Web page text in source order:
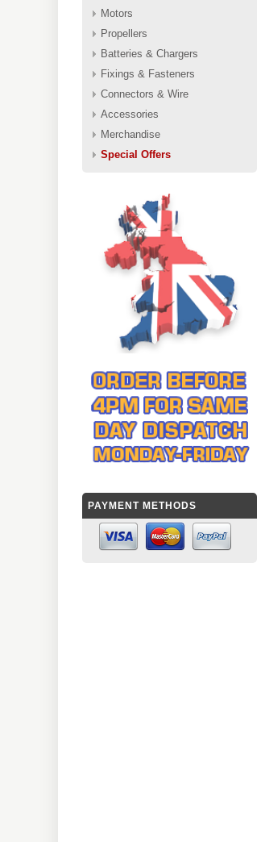
Motors
Propellers
Batteries & Chargers
Fixings & Fasteners
Connectors & Wire
Accessories
Merchandise
Special Offers
PAYMENT METHODS